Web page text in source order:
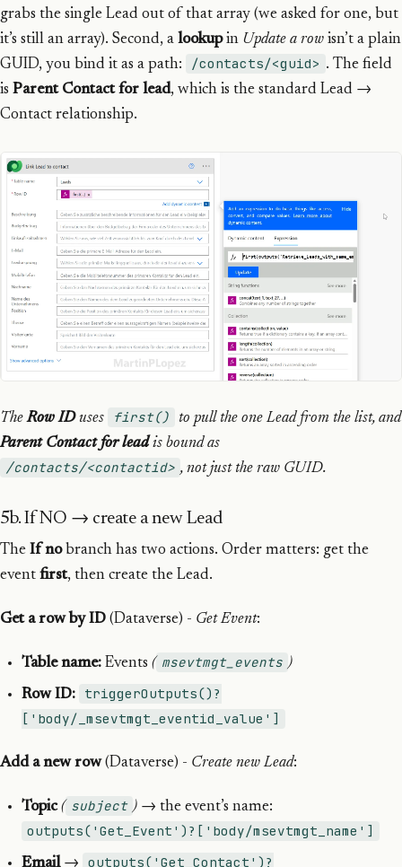
grabs the single Lead out of that array (we asked for one, but
it’s still an array). Second, a lookupin Update a row isn’t a plain
GUID, you bind it as a path:
/contacts/<guid> . The field
is Parent Contact for lead, which is the standard Lead →
Contact relationship.
TheRow IDuses first()
to pull the one Lead from the list, and
Parent Contact for leadis bound as
/contacts/<contactid> , not just the raw GUID.
5b. If NO → create a new Lead
The If nobranch has two actions. Order matters: get the
event first, then create the Lead.
Get a row by ID (Dataverse) - Get Event:
Table name: Events( msevtmgt_events )
Row ID:
triggerOutputs()?
['body/_msevtmgt_eventid_value']
Add a new row(Dataverse) - Create new Lead:
Topic ( subject ) → the event’s name:
outputs('Get_Event')?['body/msevtmgt_name']
Email→
outputs('Get_Contact')?